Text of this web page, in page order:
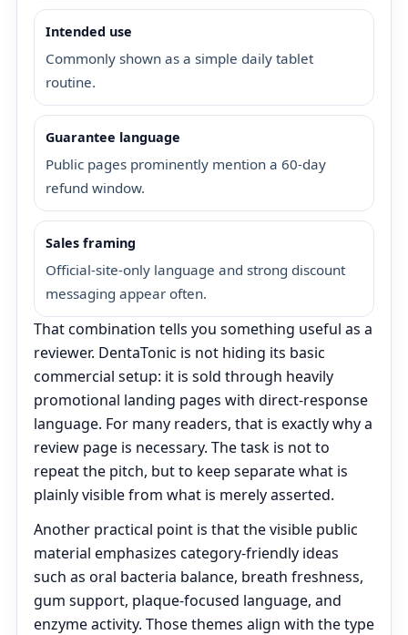
Intended use
Commonly shown as a simple daily tablet
routine.
Guarantee language
Public pages prominently mention a 60-day
refund window.
Sales framing
Official-site-only language and strong discount
messaging appear often.
That combination tells you something useful as a
reviewer. DentaTonic is not hiding its basic
commercial setup: it is sold through heavily
promotional landing pages with direct-response
language. For many readers, that is exactly why a
review page is necessary. The task is not to
repeat the pitch, but to keep separate what is
plainly visible from what is merely asserted.
Another practical point is that the visible public
material emphasizes category-friendly ideas
such as oral bacteria balance, breath freshness,
gum support, plaque-focused language, and
enzyme activity. Those themes align with the type